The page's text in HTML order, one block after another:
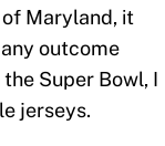
Maryland, it
outcome
Super Bowl, I
jerseys.